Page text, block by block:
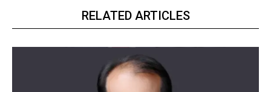
https://www.instagram.com/nileshauthor/
https://twitter.com/indianspiderma1
RELATED ARTICLES